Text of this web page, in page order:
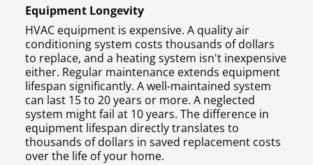
Equipment Longevity
HVAC equipment is expensive. A quality air
conditioning system costs thousands of dollars
to replace, and a heating system isn't inexpensive
either. Regular maintenance extends equipment
lifespan significantly. A well-maintained system
can last 15 to 20 years or more. A neglected
system might fail at 10 years. The difference in
equipment lifespan directly translates to
thousands of dollars in saved replacement costs
over the life of your home.